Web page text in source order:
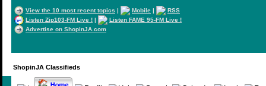
View the 10 most recent topics | Mobile |
RSS
Listen Zip103-FM Live ! |
Listen FAME 95-FM Live !
Advertise on ShopinJA.com
ShopinJA Classifieds